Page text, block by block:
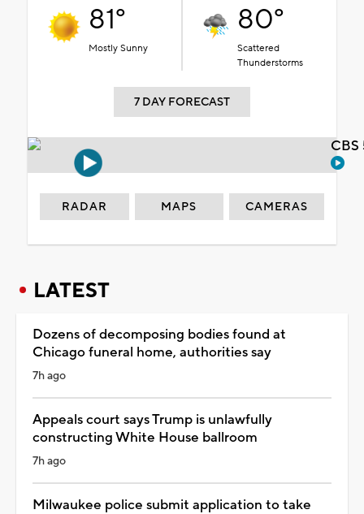
81°
Mostly Sunny
80°
Scattered
Thunderstorms
7 DAY FORECAST
RADAR MAPS CAMERAS
LATEST
Dozens of decomposing bodies found at
Chicago funeral home, authorities say
7h ago
Appeals court says Trump is unlawfully
constructing White House ballroom
7h ago
Milwaukee police submit application to take